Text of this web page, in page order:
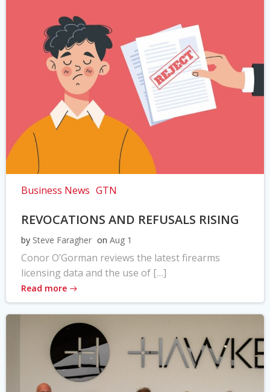
Business News GTN
REVOCATIONS AND REFUSALS RISING
by Steve Faragher on Aug 1
Conor O’Gorman reviews the latest firearms
licensing data and the use of […]
Read more